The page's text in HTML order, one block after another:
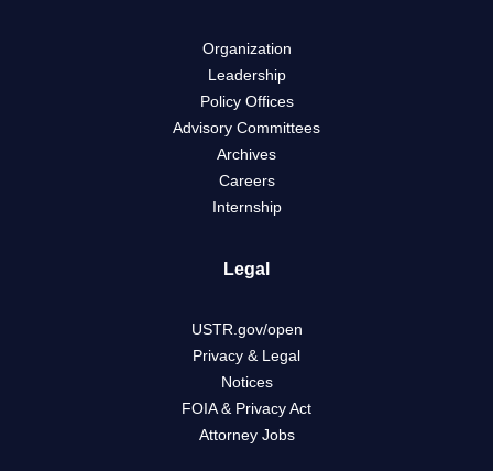
Organization
Leadership
Policy Offices
Advisory Committees
Archives
Careers
Internship
Legal
USTR.gov/open
Privacy & Legal
Notices
FOIA & Privacy Act
Attorney Jobs